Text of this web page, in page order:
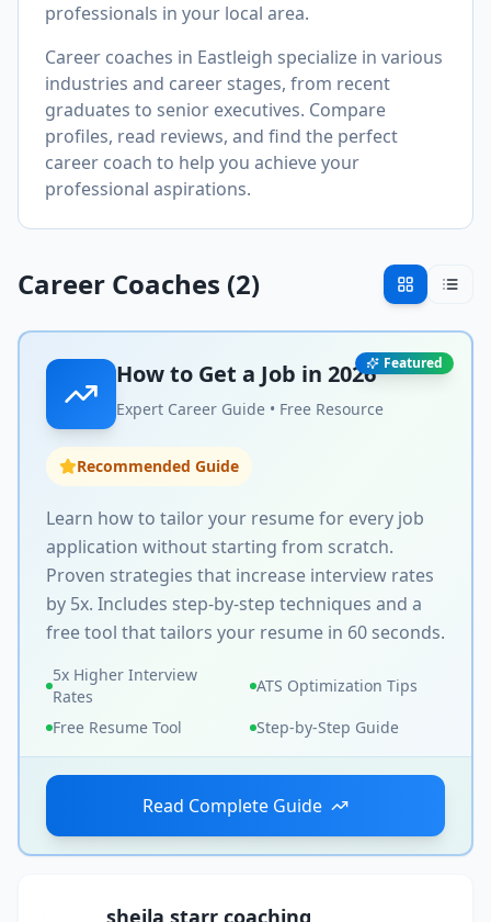
professionals in your local area.
Career coaches in Eastleigh specialize in various
industries and career stages, from recent
graduates to senior executives. Compare
profiles, read reviews, and find the perfect
career coach to help you achieve your
professional aspirations.
Career Coaches (2)
Featured
How to Get a Job in 2026
Expert Career Guide • Free Resource
Recommended Guide
Learn how to tailor your resume for every job
application without starting from scratch.
Proven strategies that increase interview rates
by 5x. Includes step-by-step techniques and a
free tool that tailors your resume in 60 seconds.
5x Higher Interview
Rates
ATS Optimization Tips
Free Resume Tool
Step-by-Step Guide
Read Complete Guide
sheila starr coaching